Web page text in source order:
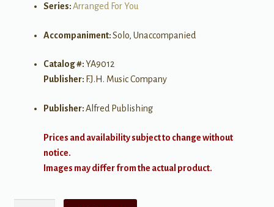
Series:Arranged For You
Accompaniment:Solo, Unaccompanied
Catalog #:YA9012
Publisher: F.J.H. Music Company
Publisher:Alfred Publishing
Prices and availability subject to change without
notice.
Images may differ from the actual product.